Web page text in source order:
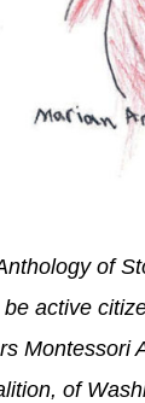
of
active
Montessori
of